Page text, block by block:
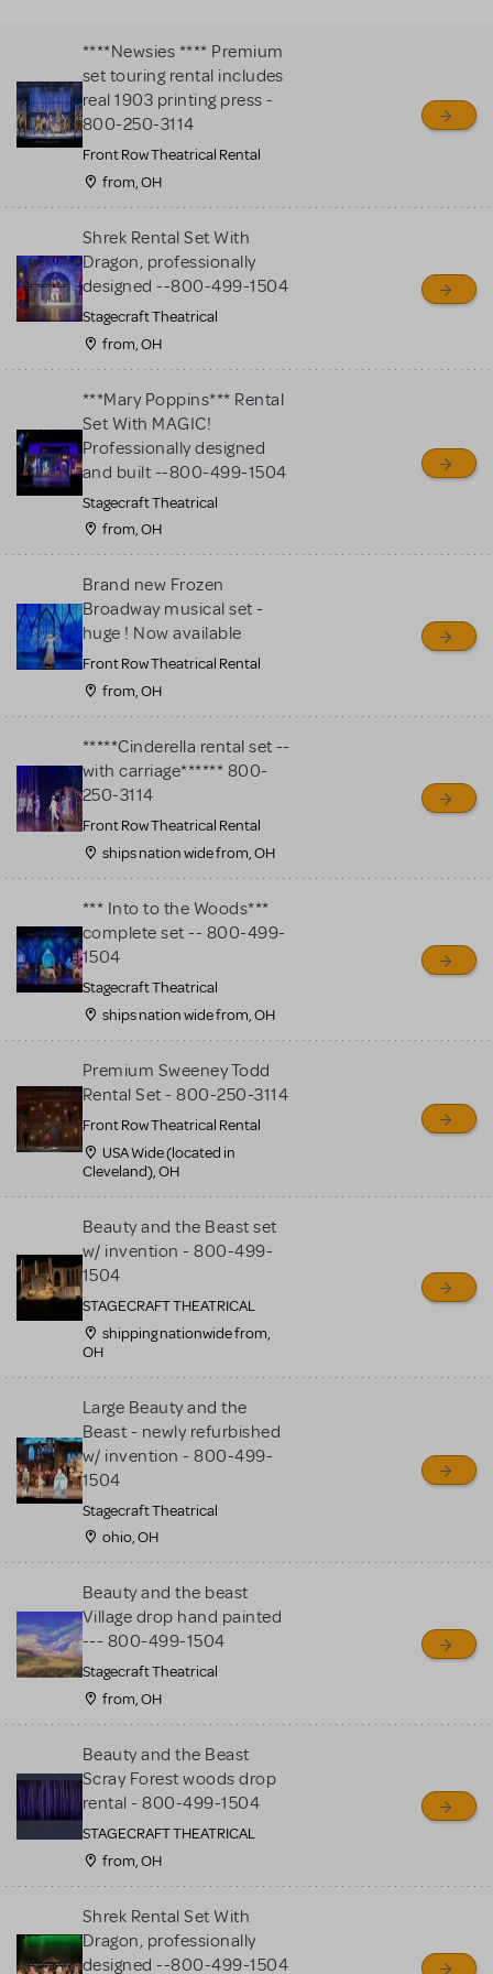
for sale. Please see the
Guidelines below to learn
more.
CREATE A LISTING
****Newsies **** Premium
set touring rental includes
real 1903 printing press -
800-250-3114
Front Row Theatrical Rental
from, OH
Shrek Rental Set With
Dragon, professionally
designed --800-499-1504
Stagecraft Theatrical
from, OH
***Mary Poppins*** Rental
Set With MAGIC!
Professionally designed
and built --800-499-1504
Stagecraft Theatrical
from, OH
Brand new Frozen
Broadway musical set -
huge ! Now available
Front Row Theatrical Rental
from, OH
*****Cinderella rental set --
with carriage****** 800-
250-3114
Front Row Theatrical Rental
ships nation wide from, OH
*** Into to the Woods***
complete set -- 800-499-
1504
Stagecraft Theatrical
ships nation wide from, OH
Premium Sweeney Todd
Rental Set - 800-250-3114
Front Row Theatrical Rental
USA Wide (located in
Cleveland), OH
Beauty and the Beast set
w/ invention - 800-499-
1504
STAGECRAFT THEATRICAL
shipping nationwide from,
OH
Large Beauty and the
Beast - newly refurbished
w/ invention - 800-499-
1504
Stagecraft Theatrical
ohio, OH
Beauty and the beast
Village drop hand painted
--- 800-499-1504
Stagecraft Theatrical
from, OH
Beauty and the Beast
Scray Forest woods drop
rental - 800-499-1504
STAGECRAFT THEATRICAL
from, OH
Shrek Rental Set With
Dragon, professionally
designed --800-499-1504